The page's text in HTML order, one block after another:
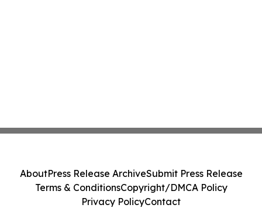
AboutPress Release ArchiveSubmit Press Release
Terms & ConditionsCopyright/DMCA Policy
Privacy PolicyContact